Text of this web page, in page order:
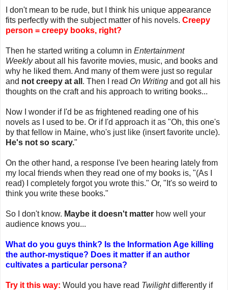
I don't mean to be rude, but I think his unique appearance
fits perfectly with the subject matter of his novels. Creepy
person = creepy books, right?
Then he started writing a column in Entertainment
Weeklyabout all his favorite movies, music, and books and
why he liked them. And many of them were just so regular
and not creepy at all . Then I read On Writing and got all his
thoughts on the craft and his approach to writing books...
Now I wonder if I'd be as frightened reading one of his
novels as I used to be. Or if I'd approach it as "Oh, this one's
by that fellow in Maine, who's just like (insert favorite uncle).
He's not so scary."
On the other hand, a response I've been hearing lately from
my local friends when they read one of my books is, "(As I
read) I completely forgot you wrote this." Or, "It's so weird to
think you write these books."
So I don't know. Maybe it doesn't matter how well your
audience knows you...
What do you guys think? Is the Information Age killing
the author-mystique? Does it matter if an author
cultivates a particular persona?
Try it this way: Would you have read Twilightdifferently if